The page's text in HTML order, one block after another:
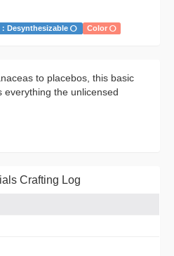
Desynthesizable Color
to placebos, this basic
everything the unlicensed
Crafting Log